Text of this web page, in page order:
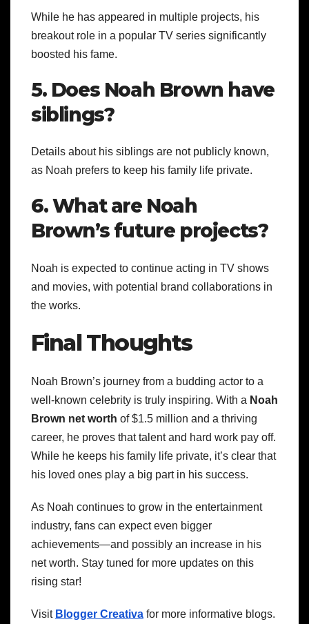
While he has appeared in multiple projects, his
breakout role in a popular TV series significantly
boosted his fame.
5. Does Noah Brown have
siblings?
Details about his siblings are not publicly known,
as Noah prefers to keep his family life private.
6. What are Noah
Brown’s future projects?
Noah is expected to continue acting in TV shows
and movies, with potential brand collaborations in
the works.
Final Thoughts
Noah Brown’s journey from a budding actor to a
well-known celebrity is truly inspiring. With a Noah
Brown net worth of $1.5 million and a thriving
career, he proves that talent and hard work pay off.
While he keeps his family life private, it’s clear that
his loved ones play a big part in his success.
As Noah continues to grow in the entertainment
industry, fans can expect even bigger
achievements—and possibly an increase in his
net worth. Stay tuned for more updates on this
rising star!
Visit Blogger Creativa for more informative blogs.